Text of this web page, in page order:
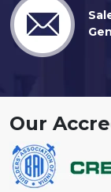
Our